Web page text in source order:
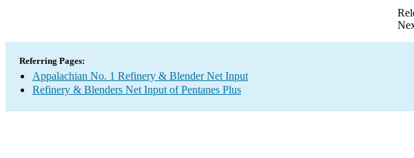
Referring Pages:
Appalachian No. 1 Refinery & Blender Net Input
Refinery & Blenders Net Input of Pentanes Plus